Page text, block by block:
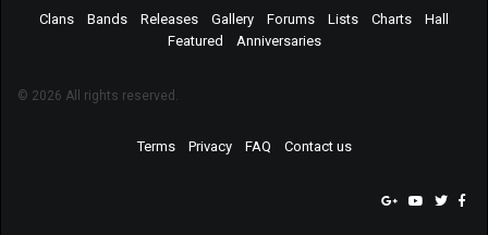
Clans Bands Releases Gallery Forums Lists Charts
Hall
Featured
Anniversaries
© 2026 All rights reserved.
Terms Privacy FAQ Contact us